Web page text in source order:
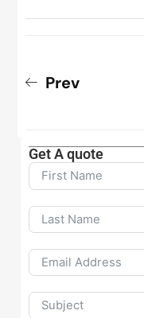
Prev
Get A quote